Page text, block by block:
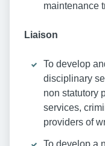
maintenance
Liaison
To develop
disciplinary
non statutory
services,
providers of
To develop a